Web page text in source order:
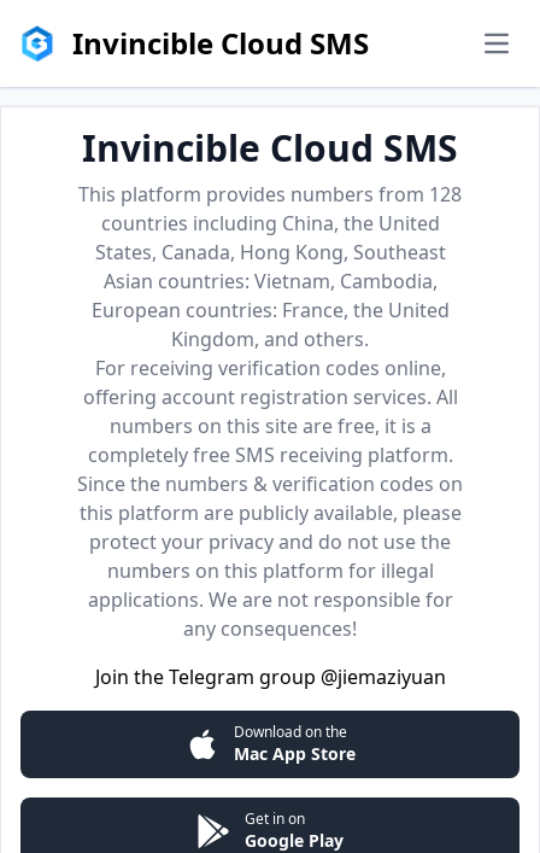
Invincible Cloud SMS
Invincible Cloud SMS
This platform provides numbers from 128
countries including China, the United
States, Canada, Hong Kong, Southeast
Asian countries: Vietnam, Cambodia,
European countries: France, the United
Kingdom, and others.
For receiving verification codes online,
offering account registration services. All
numbers on this site are free, it is a
completely free SMS receiving platform.
Since the numbers & verification codes on
this platform are publicly available, please
protect your privacy and do not use the
numbers on this platform for illegal
applications. We are not responsible for
any consequences!
Join the Telegram group @jiemaziyuan
Download on the
Mac App Store
Get in on
Google Play